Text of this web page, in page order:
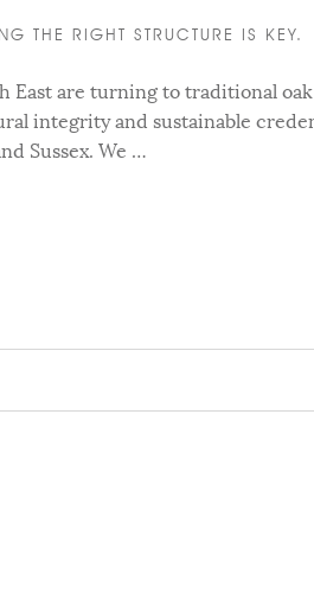
THE RIGHT STRUCTURE IS KEY.
East are turning to traditional
integrity and sustainable
Sussex. We …